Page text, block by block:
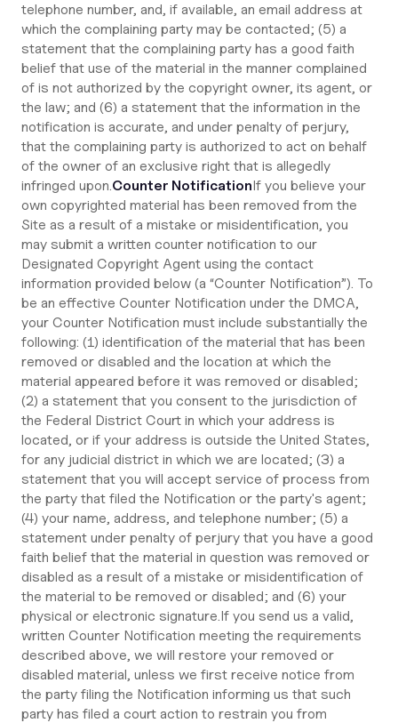
telephone number, and, if available, an email address at
which the complaining party may be contacted; (5) a
statement that the complaining party has a good faith
belief that use of the material in the manner complained
of is not authorized by the copyright owner, its agent, or
the law; and (6) a statement that the information in the
notification is accurate, and under penalty of perjury,
that the complaining party is authorized to act on behalf
of the owner of an exclusive right that is allegedly
infringed upon.Counter NotificationIf you believe your
own copyrighted material has been removed from the
Site as a result of a mistake or misidentification, you
may submit a written counter notification to our
Designated Copyright Agent using the contact
information provided below (a “Counter Notification”). To
be an effective Counter Notification under the DMCA,
your Counter Notification must include substantially the
following: (1) identification of the material that has been
removed or disabled and the location at which the
material appeared before it was removed or disabled;
(2) a statement that you consent to the jurisdiction of
the Federal District Court in which your address is
located, or if your address is outside the United States,
for any judicial district in which we are located; (3) a
statement that you will accept service of process from
the party that filed the Notification or the party's agent;
(4) your name, address, and telephone number; (5) a
statement under penalty of perjury that you have a good
faith belief that the material in question was removed or
disabled as a result of a mistake or misidentification of
the material to be removed or disabled; and (6) your
physical or electronic signature.If you send us a valid,
written Counter Notification meeting the requirements
described above, we will restore your removed or
disabled material, unless we first receive notice from
the party filing the Notification informing us that such
party has filed a court action to restrain you from